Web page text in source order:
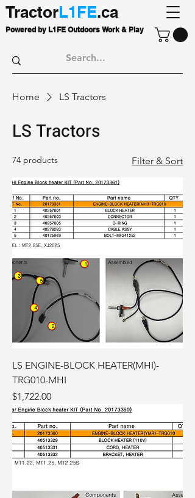
TractorL1FE.ca
Powered by L1FE Outdoors Work & Play
Home LS Tractors
LS Tractors
74 products Filter & Sort
LS ENGINE-BLOCK HEATER(MHI)-
TRG010-MHI
Price
$1,722.00